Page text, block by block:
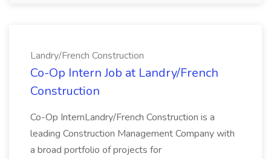
Landry/French Construction
Co-Op Intern Job at Landry/French
Construction
Co-Op InternLandry/French Construction is a
leading Construction Management Company with
a broad portfolio of projects for